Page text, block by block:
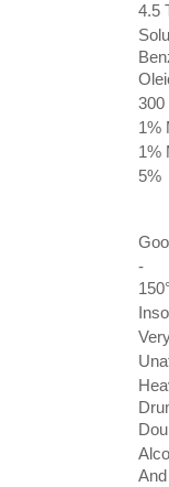
4.5
300
1%
1%
5%
-